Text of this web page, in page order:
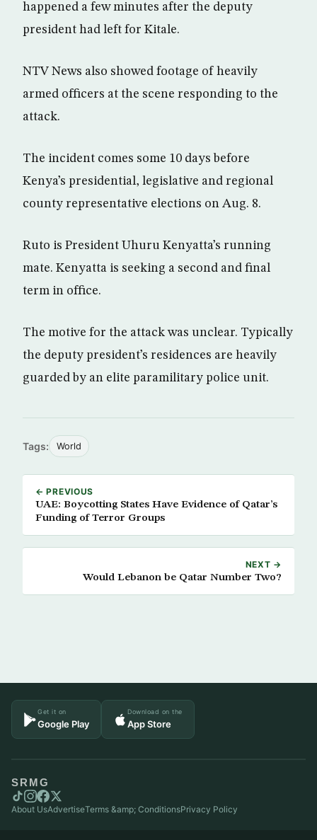
happened a few minutes after the deputy
president had left for Kitale.
NTV News also showed footage of heavily
armed officers at the scene responding to the
attack.
The incident comes some 10 days before
Kenya’s presidential, legislative and regional
county representative elections on Aug. 8.
Ruto is President Uhuru Kenyatta’s running
mate. Kenyatta is seeking a second and final
term in office.
The motive for the attack was unclear. Typically
the deputy president’s residences are heavily
guarded by an elite paramilitary police unit.
Tags: World
← PREVIOUS
UAE: Boycotting States Have Evidence of Qatar’s
Funding of Terror Groups
NEXT →
Would Lebanon be Qatar Number Two?
Get it on
Google Play
Download on the
App Store
SRMG
About UsAdvertiseTerms &amp; ConditionsPrivacy Policy